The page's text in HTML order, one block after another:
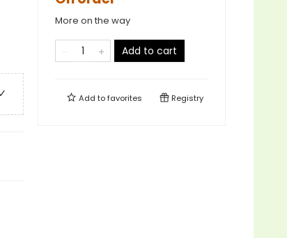
More on the way
Add to cart
Add tofavorites Registry